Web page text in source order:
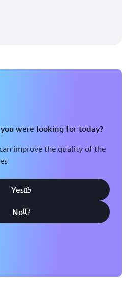
were looking for today?
improve the quality of the
Yes
No